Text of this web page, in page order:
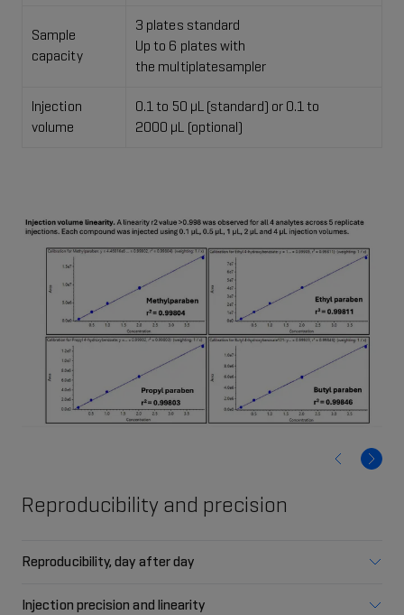
Sample
capacity
3 plates standard ​
Up to 6 plates with
the multiplatesampler
Injection
volume
0.1 to 50 μL (standard) or 0.1 to
2000 μL (optional)
Reproducibility and precision
Reproducibility, day after day
Injection precision and linearity